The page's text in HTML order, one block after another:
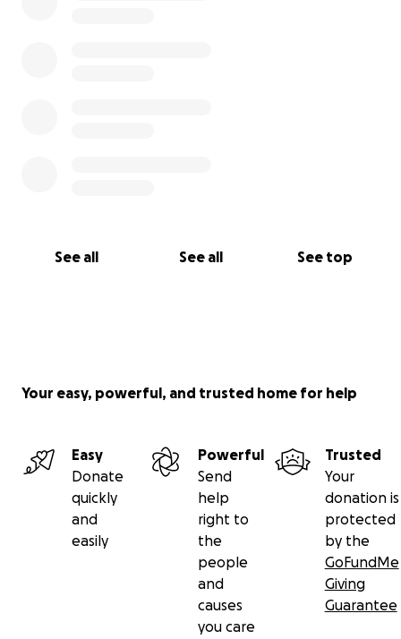
See all See all See top
Your easy, powerful, and trusted home for help
Easy
Donate
quickly
and
easily
Powerful
Send
help
right to
the
people
and
causes
you care
Trusted
Your
donation is
protected
by the
GoFundMe
Giving
Guarantee